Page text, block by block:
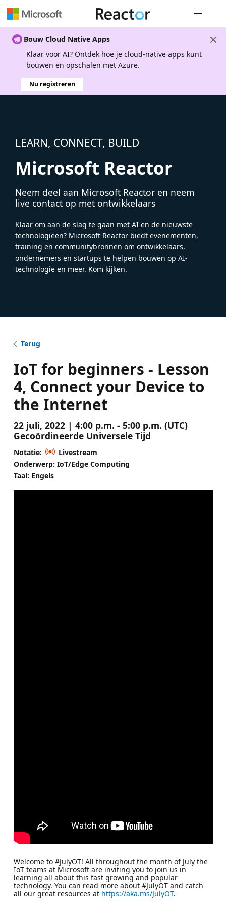
Bouw Cloud Native Apps
Klaar voor AI? Ontdek hoe je cloud-native apps kunt
bouwen en opschalen met Azure.
Nu registreren
LEARN, CONNECT, BUILD
Microsoft Reactor
Neem deel aan Microsoft Reactor en neem
live contact op met ontwikkelaars
Klaar om aan de slag te gaan met AI en de nieuwste
technologieën? Microsoft Reactor biedt evenementen,
training en communitybronnen om ontwikkelaars,
ondernemers en startups te helpen bouwen op AI-
technologie en meer. Kom kijken.
Terug
IoT for beginners - Lesson
4, Connect your Device to
the Internet
22 juli, 2022 | 4:00 p.m. - 5:00 p.m. (UTC)
Gecoördineerde Universele Tijd
Notatie:
Livestream
Onderwerp: IoT/Edge Computing
Taal: Engels
Welcome to #JulyOT! All throughout the month of July the
IoT teams at Microsoft are inviting you to join us in
learning all about this fast growing and popular
technology. You can read more about #JulyOT and catch
all our great resources at https://aka.ms/JulyOT.